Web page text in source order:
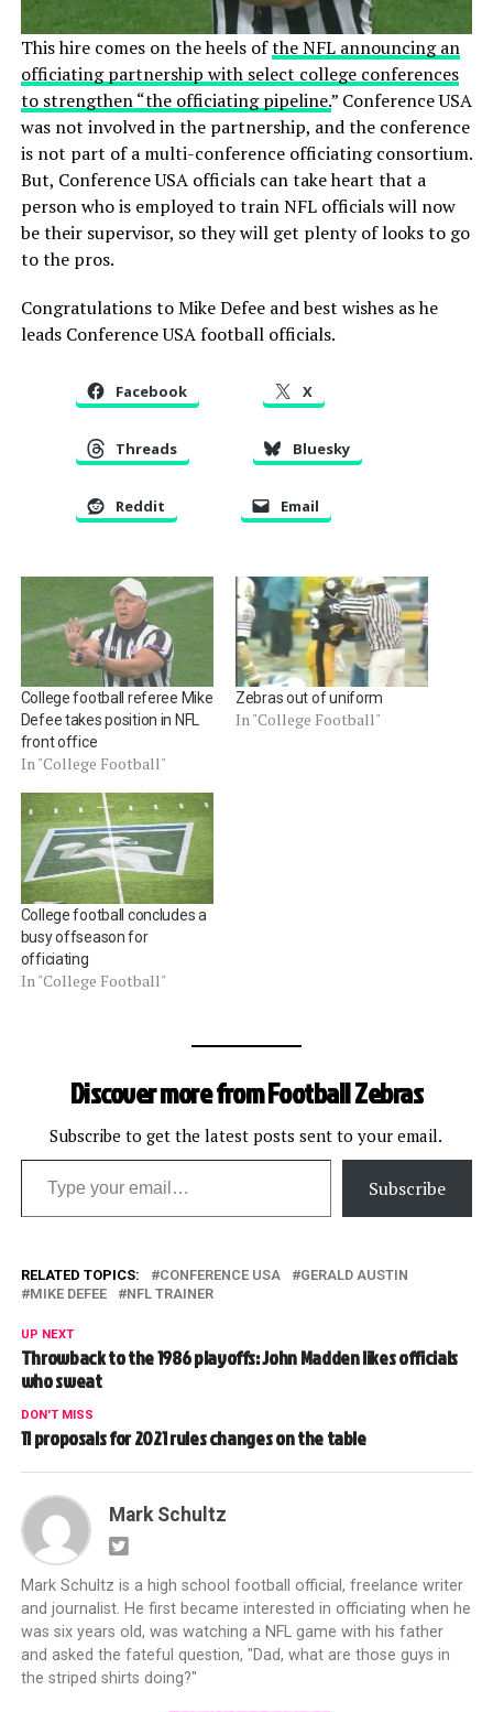
This hire comes on the heels ofthe NFL announcing an
officiating partnership with select college conferences
to strengthen “the officiating pipeline.” Conference USA
was not involved in the partnership, and the conference
is not part of a multi-conference officiating consortium.
But, Conference USA officials can take heart that a
person who is employed to train NFL officials will now
be their supervisor, so they will get plenty of looks to go
to the pros.
Congratulations to Mike Defee and best wishes as he
leads Conference USA football officials.
Facebook X
Threads Bluesky
Reddit Email
College football referee Mike
Defee takes position in NFL
front office
In "College Football"
Zebras out of uniform
In "College Football"
College football concludes a
busy offseason for
officiating
In "College Football"
Discover more from Football Zebras
Subscribe to get the latest posts sent to your email.
Type your email…
Subscribe
RELATED TOPICS: CONFERENCE USA
GERALD AUSTIN
MIKE DEFEE
NFL TRAINER
UP NEXT
Throwback to the 1986 playoffs: John Madden likes officials
who sweat
DON'T MISS
11 proposals for 2021 rules changes on the table
Mark Schultz
Mark Schultz is a high school football official, freelance writer
and journalist. He first became interested in officiating when he
was six years old, was watching a NFL game with his father
and asked the fateful question, "Dad, what are those guys in
the striped shirts doing?"